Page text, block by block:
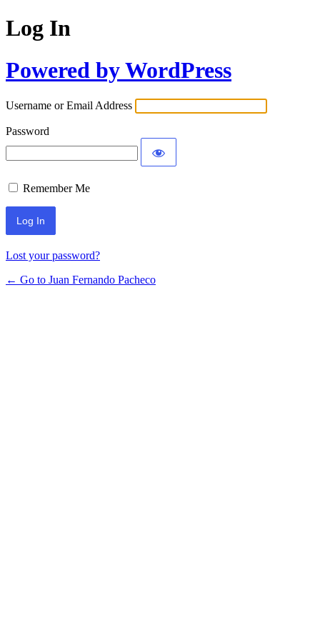
Log In
Powered by WordPress
Username or Email Address
Password
Remember Me
Lost your password?
← Go to Juan Fernando Pacheco